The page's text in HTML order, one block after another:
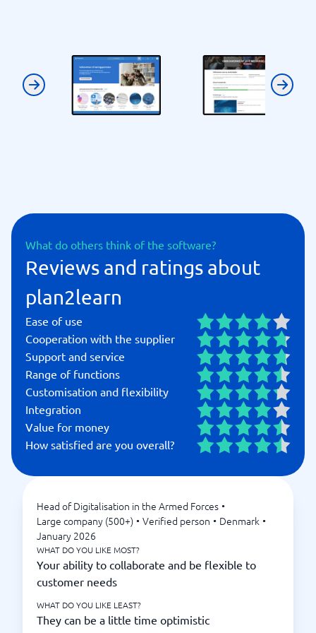
Previous Next
What do others think of the software?
Reviews and ratings about
plan2learn
Ease of use
Cooperation with the supplier
Support and service
Range of functions
Customisation and flexibility
Integration
Value for money
How satisfied are you overall?
Head of Digitalisation in the Armed Forces •
Large company (500+) • Verified person • Denmark •
January 2026
WHAT DO YOU LIKE MOST?
Your ability to collaborate and be flexible to
customer needs
WHAT DO YOU LIKE LEAST?
They can be a little time optimistic